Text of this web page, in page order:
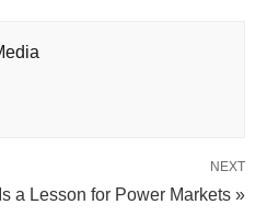
NEXT
a Lesson for Power Markets »